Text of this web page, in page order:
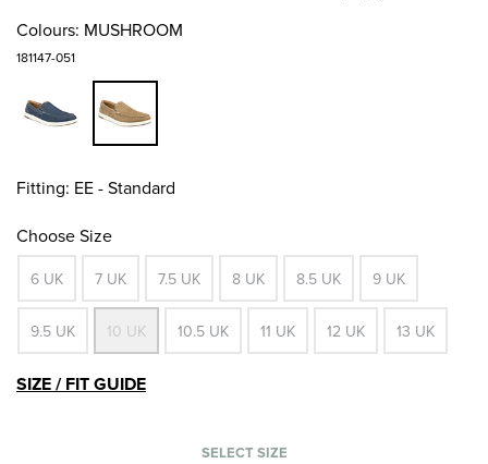
Colours: MUSHROOM
181147-051
Fitting: EE - Standard
Choose Size
6 UK 7 UK 7.5 UK 8 UK 8.5 UK 9 UK
9.5 UK 10 UK 10.5 UK 11 UK 12 UK 13 UK
SIZE / FIT GUIDE
SELECT SIZE